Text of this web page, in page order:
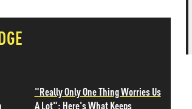
"Really Only One Thing Worries Us
A Lot": Here's What Keeps